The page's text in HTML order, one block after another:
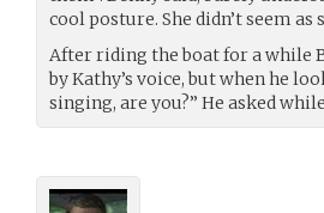
cool posture. She didn’t seem as
After riding the boat for a while
by Kathy’s voice, but when he
singing, are you?” He asked